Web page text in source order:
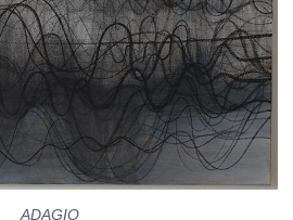
ADAGIO